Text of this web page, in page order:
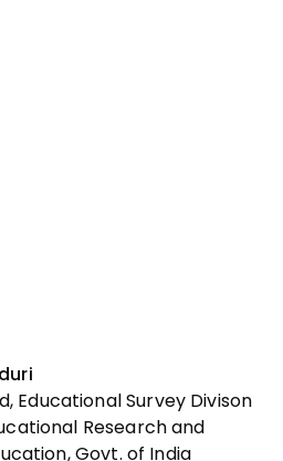
Educational Survey Divison
Research and
Govt. of India